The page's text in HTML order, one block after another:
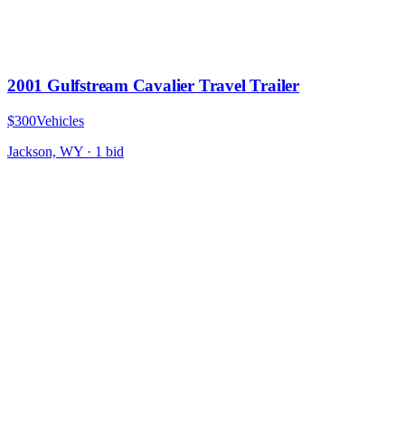
2001 Gulfstream Cavalier Travel Trailer
$300Vehicles
Jackson, WY · 1 bid